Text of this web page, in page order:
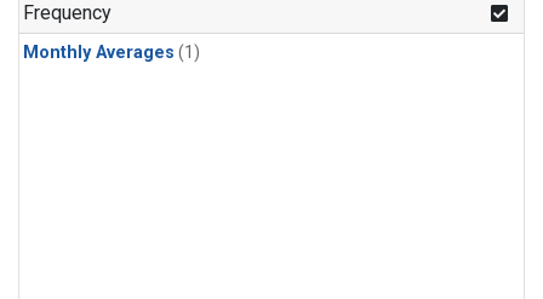
Frequency
Monthly Averages (1)